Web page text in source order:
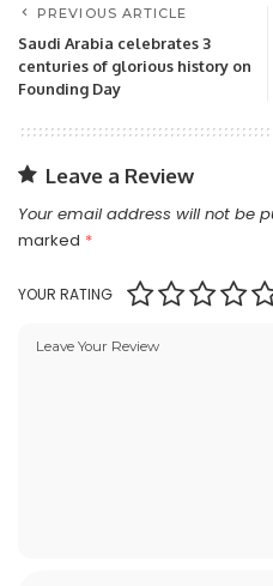
PREVIOUS ARTICLE
Saudi Arabia celebrates 3
centuries of glorious history on
Founding Day
Leave a Review
Your email address will not be
marked *
YOUR RATING